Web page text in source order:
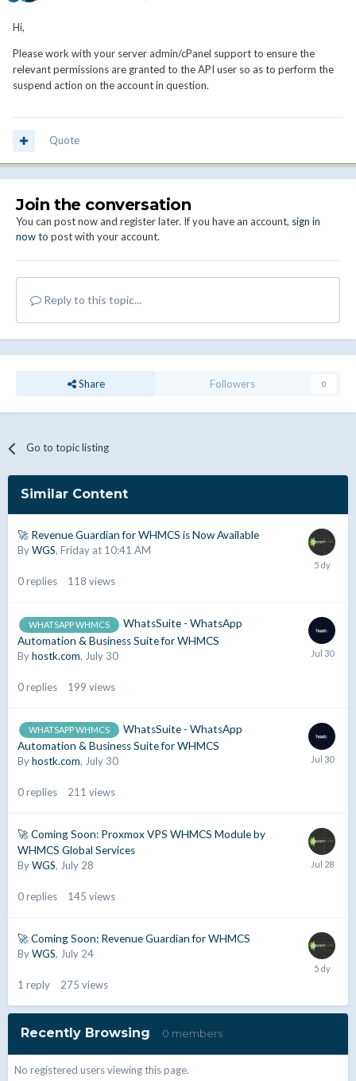
Hi,
Please work with your server admin/cPanel support to ensure the
relevant permissions are granted to the API user so as to perform the
suspend action on the account in question.
Quote
Join the conversation
You can post now and register later. If you have an account, sign in
nowto post with your account.
Reply to this topic...
Share Followers 0
Go to topic listing
Similar Content
🚀 Revenue Guardian for WHMCS is Now Available
ByWGS, Friday at 10:41 AM
0replies 118 views
WHATSAPP WHMCS
WhatsSuite - WhatsApp
Automation & Business Suite for WHMCS
Byhostk.com, July 30
0replies 199 views
WHATSAPP WHMCS
WhatsSuite - WhatsApp
Automation & Business Suite for WHMCS
Byhostk.com, July 30
0replies 211 views
🚀 Coming Soon: Proxmox VPS WHMCS Module by
WHMCS Global Services
ByWGS, July 28
0replies 145 views
🚀 Coming Soon: Revenue Guardian for WHMCS
ByWGS, July 24
1 reply 275 views
Recently Browsing 0 members
No registered users viewing this page.